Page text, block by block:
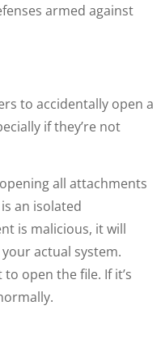
armed against
to accidentally open a
if they’re not
all attachments
an isolated
is malicious, it will
actual system.
open the file. If it’s